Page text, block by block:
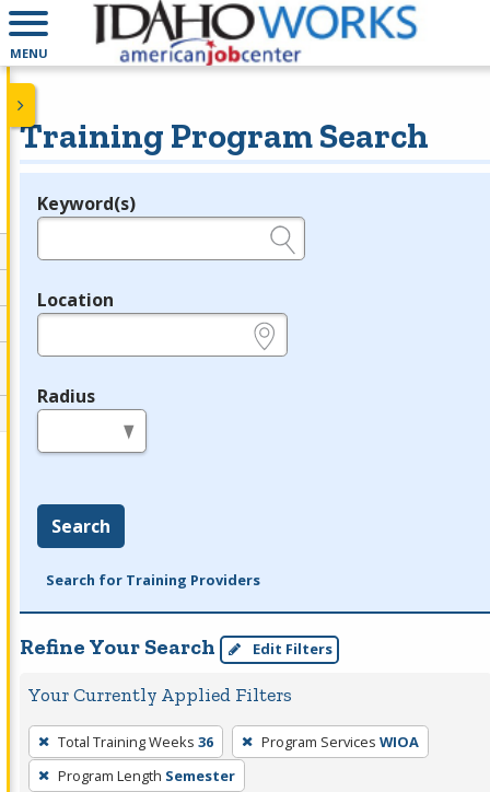
MENU
Training Program Search
Legend
Keyword(s)
Location
Radius
Search
Search for Training Providers
Refine Your Search Edit Filters
Your Currently Applied Filters
To
remove
a
Total Training Weeks 36 Program Services WIOA
Program Length Semester